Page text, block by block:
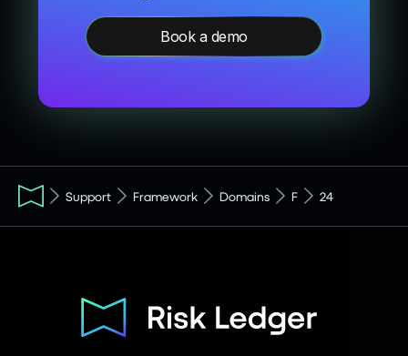
Book a demo
Support Framework Domains F 24